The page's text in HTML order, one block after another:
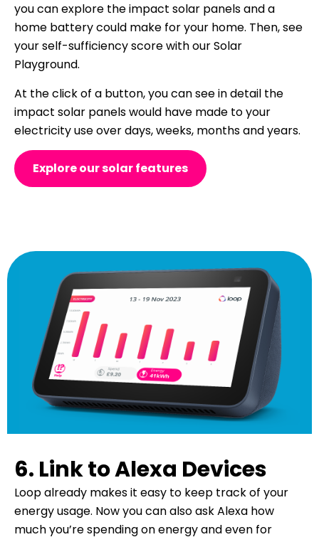
you can explore the impact solar panels and a
home battery could make for your home. Then, see
your self-sufficiency score with our Solar
Playground.
At the click of a button, you can see in detail the
impact solar panels would have made to your
electricity use over days, weeks, months and years.
Explore our solar features
6. Link to Alexa Devices
Loop already makes it easy to keep track of your
energy usage. Now you can also ask Alexa how
much you’re spending on energy and even for